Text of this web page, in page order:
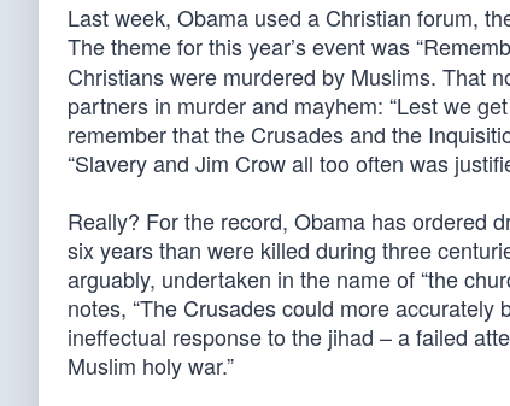
Last week, Obama used a Christian forum,
The theme for this year’s event was
Christians were murdered by Muslims. That
partners in murder and mayhem: “Lest we
remember that the Crusades and the
“Slavery and Jim Crow all too often was
Really? For the record, Obama has ordered
six years than were killed during three
arguably, undertaken in the name of “the
notes, “The Crusades could more
ineffectual response to the jihad – a failed
Muslim holy war.”